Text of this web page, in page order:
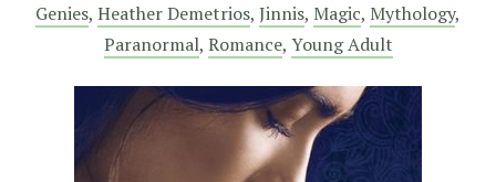
Genies, Heather Demetrios, Jinnis, Magic, Mythology,
Paranormal, Romance, Young Adult